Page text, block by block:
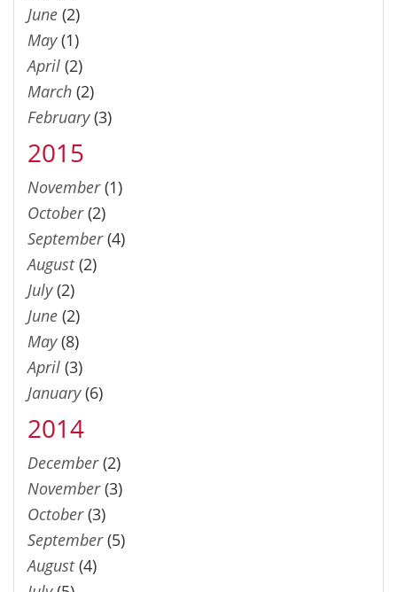
June (2)
May(1)
April (2)
March (2)
February(3)
2015
November(1)
October(2)
September(4)
August(2)
July(2)
June (2)
May(8)
April (3)
January(6)
2014
December(2)
November(3)
October(3)
September(5)
August(4)